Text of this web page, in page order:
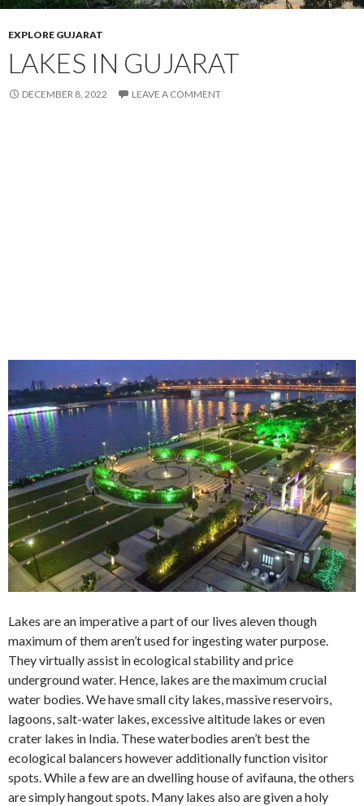
EXPLORE GUJARAT
LAKES IN GUJARAT
DECEMBER 8, 2022 LEAVE A COMMENT
Lakes are an imperative a part of our lives aleven though
maximum of them aren’t used for ingesting water purpose.
They virtually assist in ecological stability and price
underground water. Hence, lakes are the maximum crucial
water bodies. We have small city lakes, massive reservoirs,
lagoons, salt-water lakes, excessive altitude lakes or even
crater lakes in India. These waterbodies aren’t best the
ecological balancers however additionally function visitor
spots. While a few are an dwelling house of avifauna, the others
are simply hangout spots. Many lakes also are given a holy